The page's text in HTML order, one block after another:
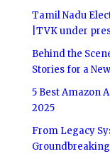
Tamil Nadu
|TVK under
Behind the
Stories for a
5 Best Amazon
2025
From Legacy